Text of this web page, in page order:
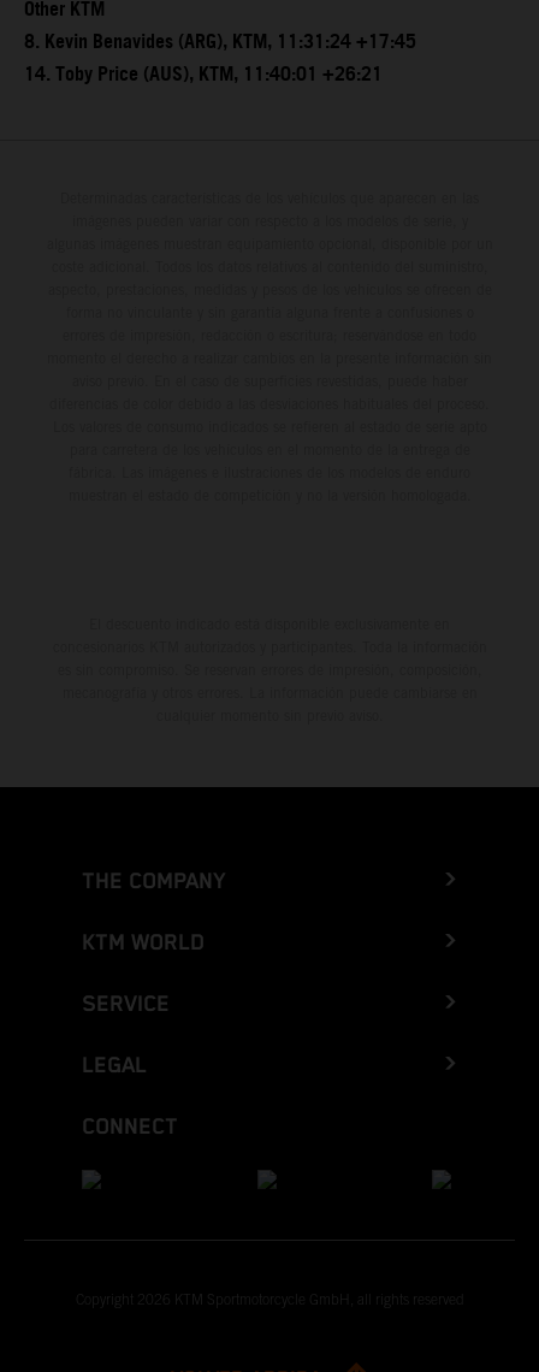
Other KTM
8. Kevin Benavides (ARG), KTM, 11:31:24 +17:45
14. Toby Price (AUS), KTM, 11:40:01 +26:21
THE COMPANY
KTM WORLD
SERVICE
LEGAL
CONNECT
Copyright 2026 KTM Sportmotorcycle GmbH, all rights reserved